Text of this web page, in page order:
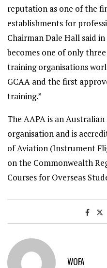
reputation as one of the
establishments for
Chairman Dale Hall said
becomes one of only
training organisations
GCAA and the first
training.”
The AAPA is an
organisation and is
of Aviation (Instrument
on the Commonwealth
Courses for Overseas
WOFA